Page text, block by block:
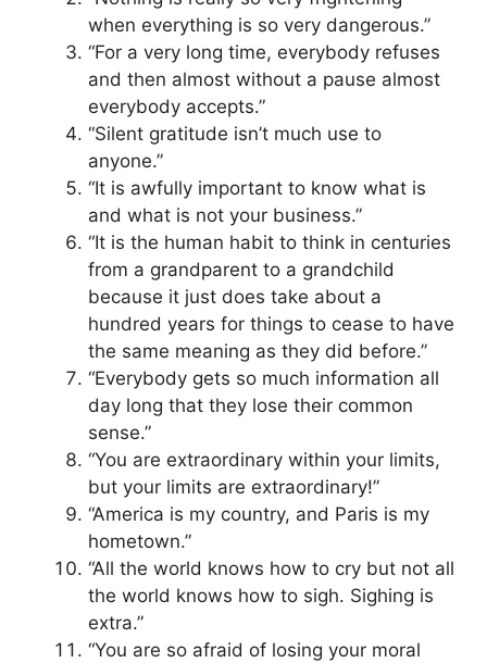
when everything is so very dangerous.”
“For a very long time, everybody refuses
and then almost without a pause almost
everybody accepts.”
“Silent gratitude isn’t much use to
anyone.”
“It is awfully important to know what is
and what is not your business.”
“It is the human habit to think in centuries
from a grandparent to a grandchild
because it just does take about a
hundred years for things to cease to have
the same meaning as they did before.”
“Everybody gets so much information all
day long that they lose their common
sense.”
“You are extraordinary within your limits,
but your limits are extraordinary!”
“America is my country, and Paris is my
hometown.”
“All the world knows how to cry but not all
the world knows how to sigh. Sighing is
extra.”
“You are so afraid of losing your moral